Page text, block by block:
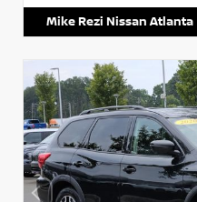
Mike Rezi Nissan Atlanta